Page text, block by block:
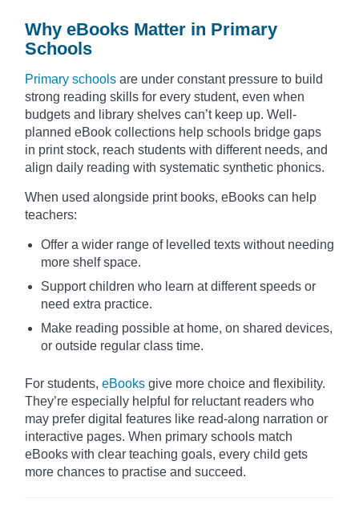
Why eBooks Matter in Primary
Schools
Primary schools are under constant pressure to build
strong reading skills for every student, even when
budgets and library shelves can’t keep up. Well-
planned eBook collections help schools bridge gaps
in print stock, reach students with different needs, and
align daily reading with systematic synthetic phonics.
When used alongside print books, eBooks can help
teachers:
Offer a wider range of levelled texts without needing
more shelf space.
Support children who learn at different speeds or
need extra practice.
Make reading possible at home, on shared devices,
or outside regular class time.
For students, eBooks give more choice and flexibility.
They’re especially helpful for reluctant readers who
may prefer digital features like read-along narration or
interactive pages. When primary schools match
eBooks with clear teaching goals, every child gets
more chances to practise and succeed.